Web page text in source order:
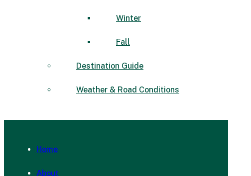
Winter
Fall
Destination Guide
Weather & Road Conditions
Home
About